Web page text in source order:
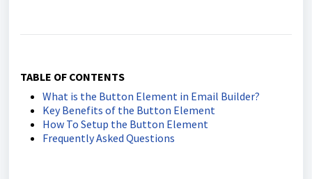
TABLE OF CONTENTS
What is the Button Element in Email Builder?
Key Benefits of the Button Element
How To Setup the Button Element
Frequently Asked Questions